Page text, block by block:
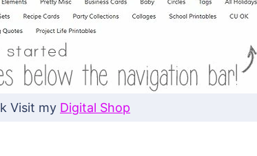
Visit my Digital Shop